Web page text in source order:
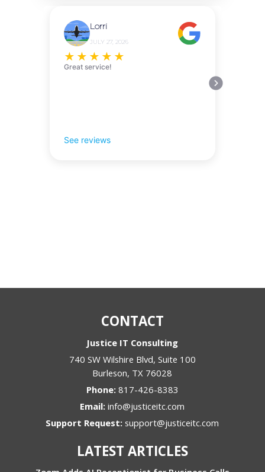
Lorri
JULY 27, 2026
★ ★ ★ ★ ★
Great service!
See reviews
CONTACT
Justice IT Consulting
740 SW Wilshire Blvd, Suite 100
Burleson, TX 76028
Phone: 817-426-8383
Email:info@justiceitc.com
Support Request:support@justiceitc.com
LATEST ARTICLES